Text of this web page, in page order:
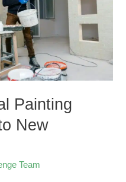
Painting
New
Team